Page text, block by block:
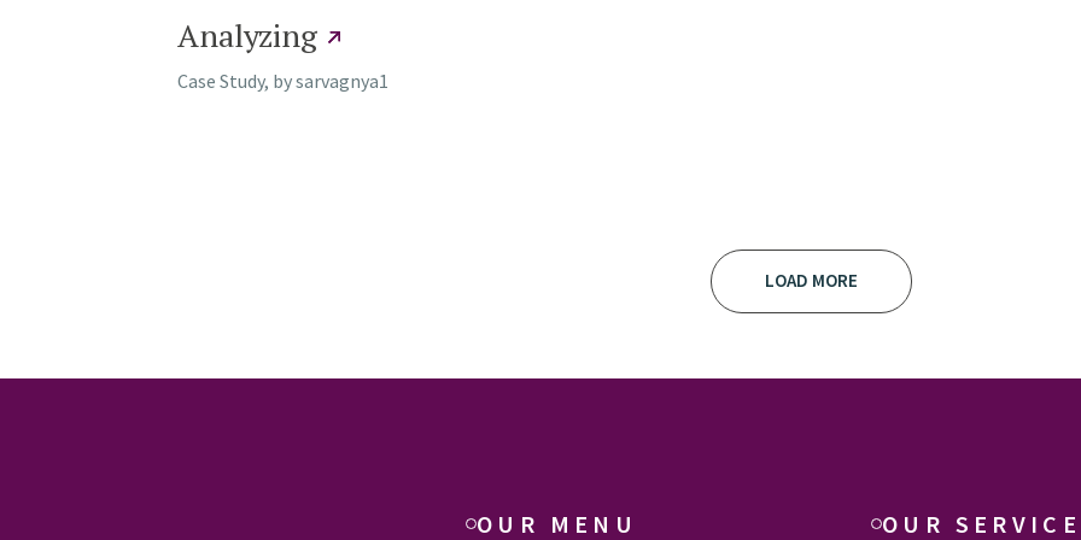
Analyzing
Case Study, bysarvagnya1
LOAD MORE
OUR MENU OUR